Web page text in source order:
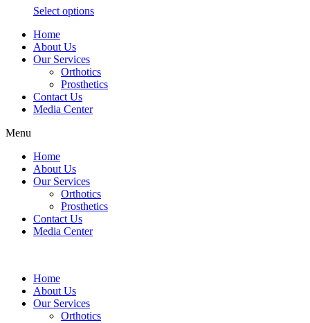
product
options
may
be
chosen
on
product
page
Select options
product
has
multiple
variants.
The
options
may
the
product
page
Home
About Us
Our Services
Orthotics
Prosthetics
Contact Us
Media Center
Menu
Home
About Us
Our Services
Orthotics
Prosthetics
Contact Us
Media Center
Home
About Us
Our Services
Orthotics